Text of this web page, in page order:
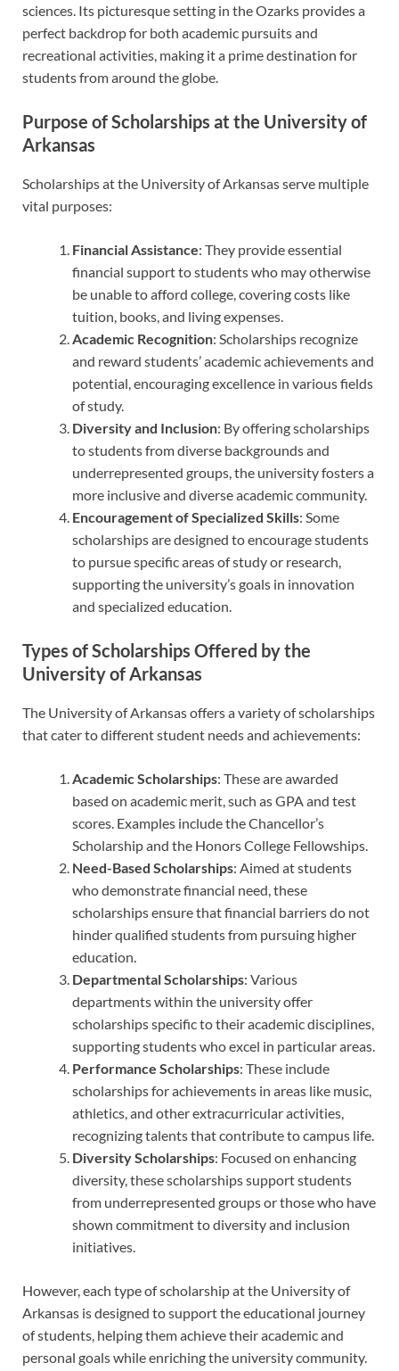
sciences. Its picturesque setting in the Ozarks provides a
perfect backdrop for both academic pursuits and
recreational activities, making it a prime destination for
students from around the globe.
Purpose of Scholarships at the University of
Arkansas
Scholarships at the University of Arkansas serve multiple
vital purposes:
Financial Assistance: They provide essential
financial support to students who may otherwise
be unable to afford college, covering costs like
tuition, books, and living expenses.
Academic Recognition: Scholarships recognize
and reward students’ academic achievements and
potential, encouraging excellence in various fields
of study.
Diversity and Inclusion: By offering scholarships
to students from diverse backgrounds and
underrepresented groups, the university fosters a
more inclusive and diverse academic community.
Encouragement of Specialized Skills: Some
scholarships are designed to encourage students
to pursue specific areas of study or research,
supporting the university’s goals in innovation
and specialized education.
Types of Scholarships Offered by the
University of Arkansas
The University of Arkansas offers a variety of scholarships
that cater to different student needs and achievements:
Academic Scholarships: These are awarded
based on academic merit, such as GPA and test
scores. Examples include the Chancellor’s
Scholarship and the Honors College Fellowships.
Need-Based Scholarships: Aimed at students
who demonstrate financial need, these
scholarships ensure that financial barriers do not
hinder qualified students from pursuing higher
education.
Departmental Scholarships: Various
departments within the university offer
scholarships specific to their academic disciplines,
supporting students who excel in particular areas.
Performance Scholarships: These include
scholarships for achievements in areas like music,
athletics, and other extracurricular activities,
recognizing talents that contribute to campus life.
Diversity Scholarships: Focused on enhancing
diversity, these scholarships support students
from underrepresented groups or those who have
shown commitment to diversity and inclusion
initiatives.
However, each type of scholarship at the University of
Arkansas is designed to support the educational journey
of students, helping them achieve their academic and
personal goals while enriching the university community.